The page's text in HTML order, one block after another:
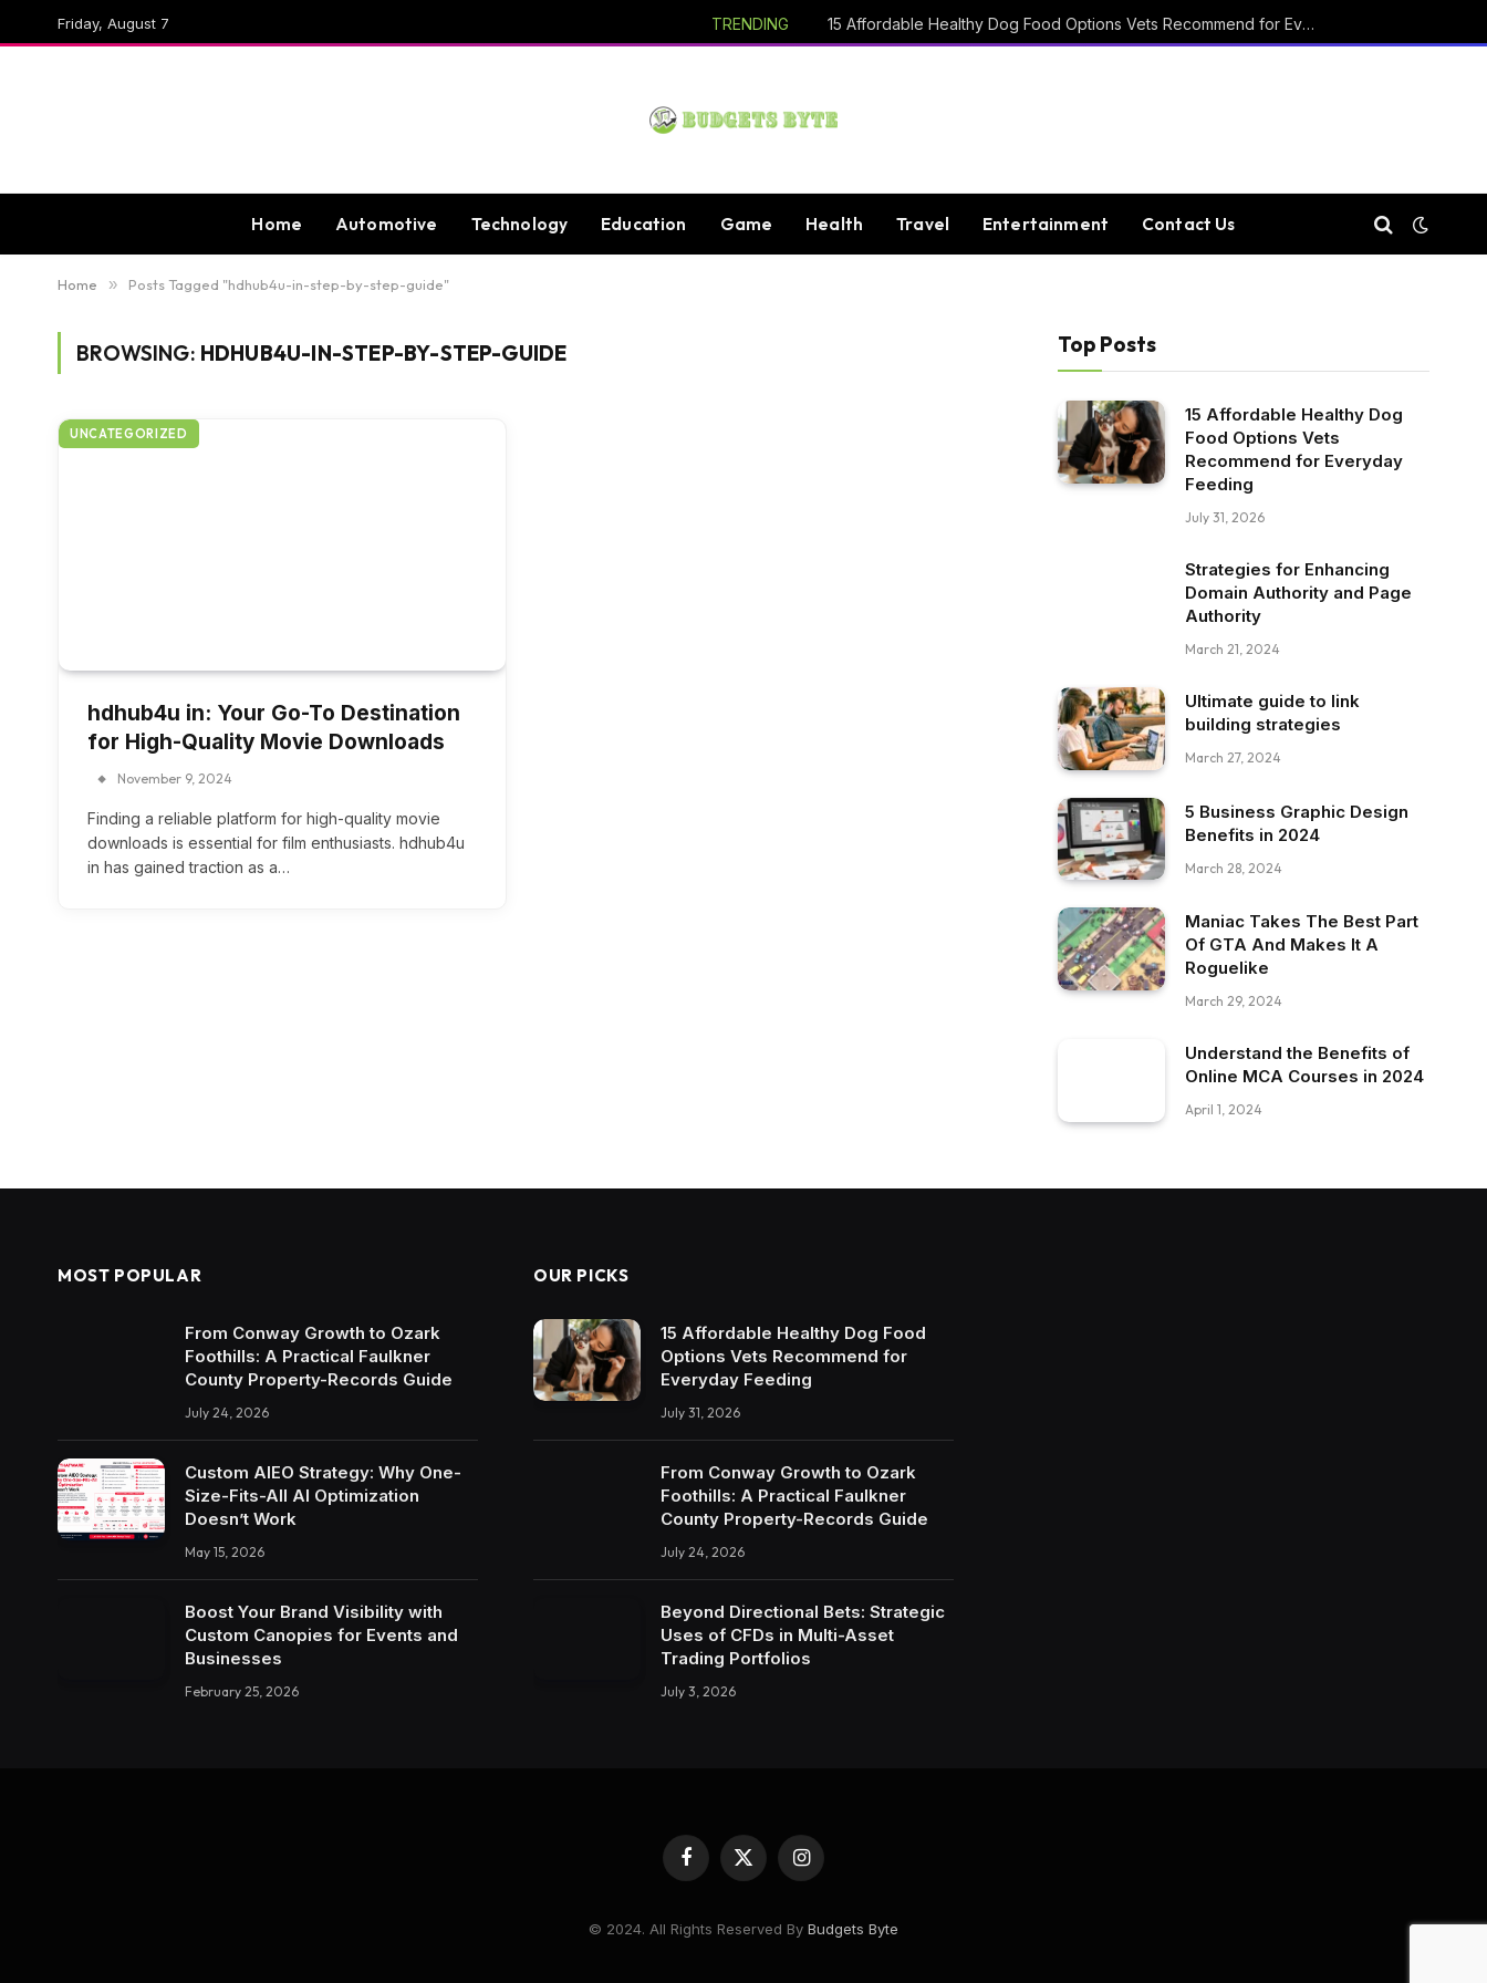
Friday, August 7 TRENDING 15 Affordable Healthy Dog Food Options Vets Recommend for Everyday Feeding
Home Automotive Technology Education Game Health Travel Entertainment Contact Us
Home » Posts Tagged "hdhub4u-in-step-by-step-guide"
BROWSING: HDHUB4U-IN-STEP-BY-STEP-GUIDE
UNCATEGORIZED
hdhub4u in: Your Go-To Destination
for High-Quality Movie Downloads
November 9, 2024
Finding a reliable platform for high-quality movie
downloads is essential for film enthusiasts. hdhub4u
in has gained traction as a…
Top Posts
15 Affordable Healthy Dog
Food Options Vets
Recommend for Everyday
Feeding
July 31, 2026
Strategies for Enhancing
Domain Authority and Page
Authority
March 21, 2024
Ultimate guide to link
building strategies
March 27, 2024
5 Business Graphic Design
Benefits in 2024
March 28, 2024
Maniac Takes The Best Part
Of GTA And Makes It A
Roguelike
March 29, 2024
Understand the Benefits of
Online MCA Courses in 2024
April 1, 2024
MOST POPULAR
From Conway Growth to Ozark
Foothills: A Practical Faulkner
County Property-Records Guide
July 24, 2026
Custom AIEO Strategy: Why One-
Size-Fits-All AI Optimization
Doesn’t Work
May 15, 2026
Boost Your Brand Visibility with
Custom Canopies for Events and
Businesses
February 25, 2026
OUR PICKS
15 Affordable Healthy Dog Food
Options Vets Recommend for
Everyday Feeding
July 31, 2026
From Conway Growth to Ozark
Foothills: A Practical Faulkner
County Property-Records Guide
July 24, 2026
Beyond Directional Bets: Strategic
Uses of CFDs in Multi-Asset
Trading Portfolios
July 3, 2026
Facebook
X
(Twitter)
Instagram
© 2024. All Rights Reserved By Budgets Byte